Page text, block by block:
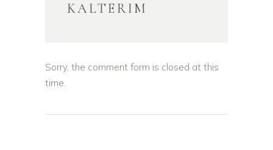
KALTERIM
Sorry, the comment form is closed at this
time.